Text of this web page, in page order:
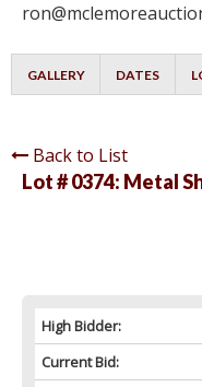
GALLERY DATES
Back to List
Lot # 0374: Metal
High Bidder:
Current Bid: